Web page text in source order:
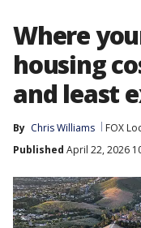
Where
housing
and least
By Chris Williams FOX
Published April 22, 2026